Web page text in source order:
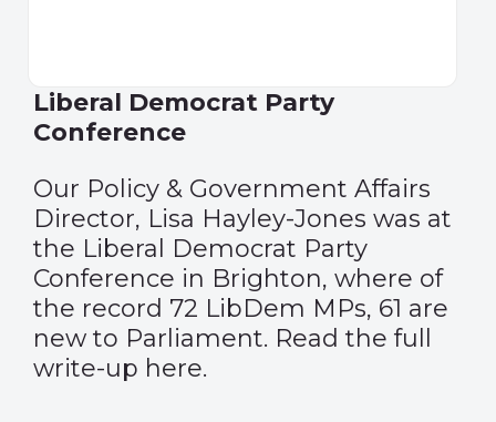
Liberal Democrat Party
Conference
Our Policy & Government Affairs
Director, Lisa Hayley-Jones was at
the Liberal Democrat Party
Conference in Brighton, where of
the record 72 LibDem MPs, 61 are
new to Parliament. Read the full
write-up here.